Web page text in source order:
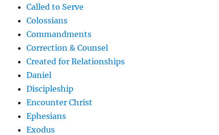
Called to Serve
Colossians
Commandments
Correction & Counsel
Created for Relationships
Daniel
Discipleship
Encounter Christ
Ephesians
Exodus